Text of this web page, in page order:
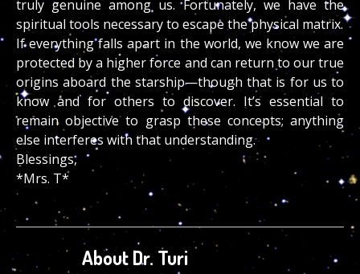
truly genuine among us. Fortunately, we have the
spiritual tools necessary to escape the physical matrix.
If everything falls apart in the world, we know we are
protected by a higher force and can return to our true
origins aboard the starship—though that is for us to
know and for others to discover. It’s essential to
remain objective to grasp these concepts; anything
else interferes with that understanding.
Blessings,
*Mrs. T*
About Dr. Turi